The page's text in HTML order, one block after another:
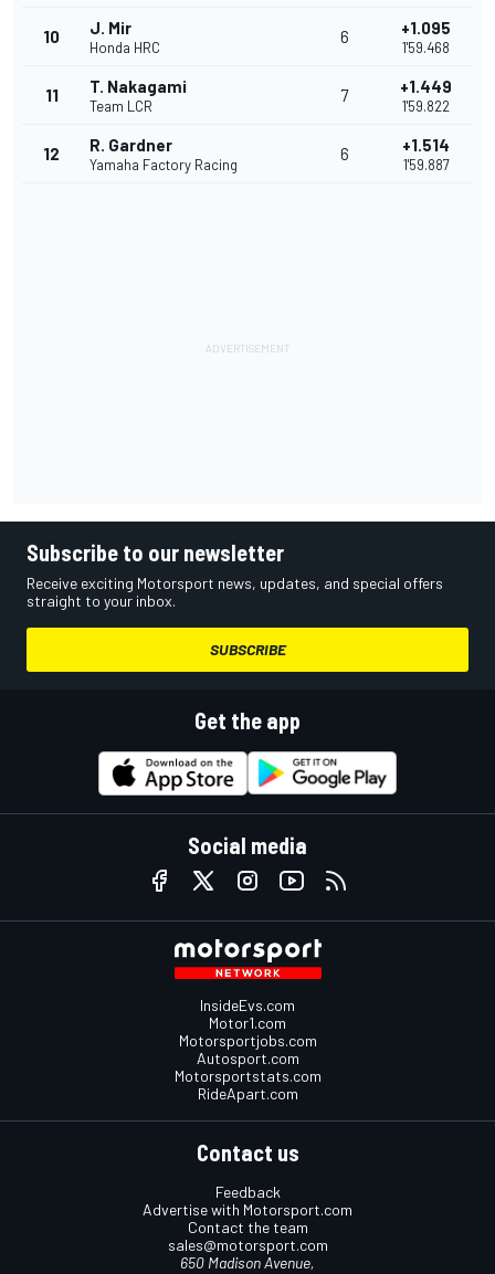
10 J. Mir
Honda HRC
6 +1.095
1'59.468
11 T. Nakagami
Team LCR
7 +1.449
1'59.822
12 R. Gardner
Yamaha Factory Racing
6 +1.514
1'59.887
Subscribe to our newsletter
Receive exciting Motorsport news, updates, and special offers
straight to your inbox.
SUBSCRIBE
Get the app
Social media
InsideEvs.com
Motor1.com
Motorsportjobs.com
Autosport.com
Motorsportstats.com
RideApart.com
Contact us
Feedback
Advertise with Motorsport.com
Contact the team
sales@motorsport.com
650 Madison Avenue,